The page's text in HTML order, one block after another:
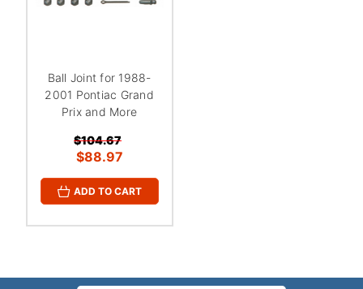
Ball Joint for 1988-
2001 Pontiac Grand
Prix and More
$104.67
$88.97
ADD TO CART